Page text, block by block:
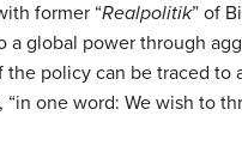
former “Realpolitik” of
a global power through
policy can be traced to
one word: We wish to